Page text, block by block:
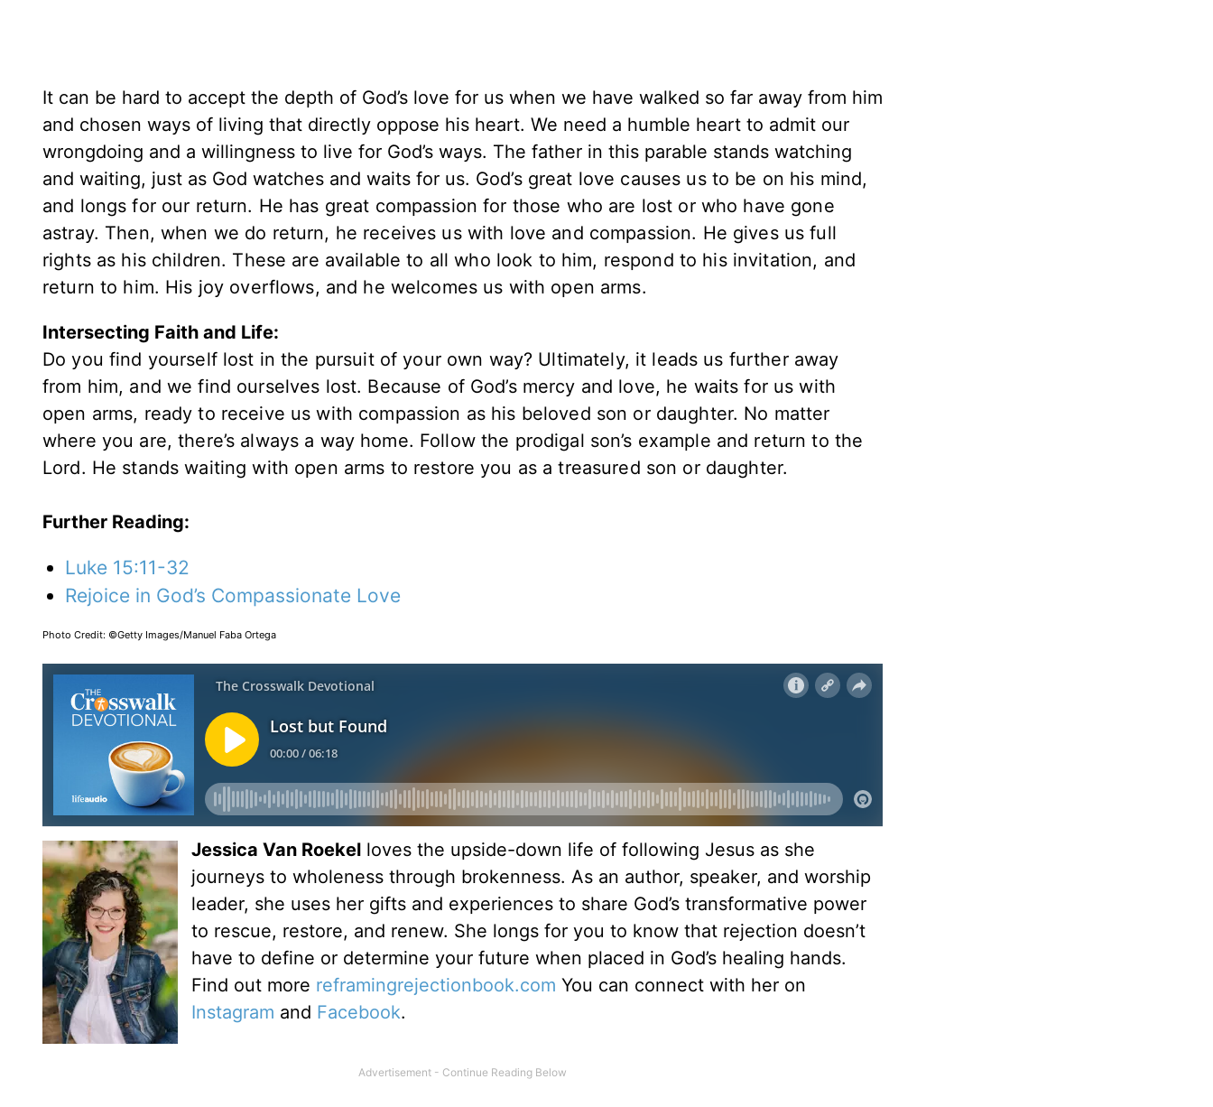
It can be hard to accept the depth of God’s love for us when we have walked so far away from him
and chosen ways of living that directly oppose his heart. We need a humble heart to admit our
wrongdoing and a willingness to live for God’s ways. The father in this parable stands watching
and waiting, just as God watches and waits for us. God’s great love causes us to be on his mind,
and longs for our return. He has great compassion for those who are lost or who have gone
astray. Then, when we do return, he receives us with love and compassion. He gives us full
rights as his children. These are available to all who look to him, respond to his invitation, and
return to him. His joy overflows, and he welcomes us with open arms.
Intersecting Faith and Life:
Do you find yourself lost in the pursuit of your own way? Ultimately, it leads us further away
from him, and we find ourselves lost. Because of God’s mercy and love, he waits for us with
open arms, ready to receive us with compassion as his beloved son or daughter. No matter
where you are, there’s always a way home. Follow the prodigal son’s example and return to the
Lord. He stands waiting with open arms to restore you as a treasured son or daughter.
Further Reading:
Luke 15:11-32
Rejoice in God’s Compassionate Love
Photo Credit: ©Getty Images/Manuel Faba Ortega
Jessica Van Roekel loves the upside-down life of following Jesus as she
journeys to wholeness through brokenness. As an author, speaker, and worship
leader, she uses her gifts and experiences to share God’s transformative power
to rescue, restore, and renew. She longs for you to know that rejection doesn’t
have to define or determine your future when placed in God’s healing hands.
Find out more reframingrejectionbook.com You can connect with her on
Instagram and Facebook.